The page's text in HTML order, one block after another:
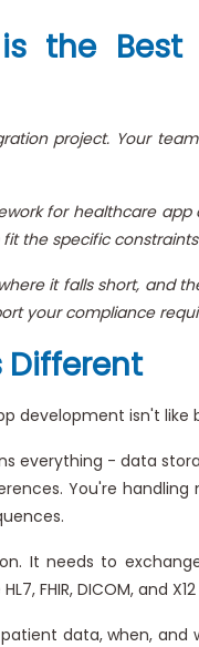
the
project. Your
for healthcare
the specific
it falls short,
your compliance
Different
development isn't like
everything - data
You're
It needs to
FHIR, DICOM, and
data, when, and